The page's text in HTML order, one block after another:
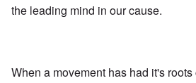
the leading mind in our cause.
When a movement has had it's